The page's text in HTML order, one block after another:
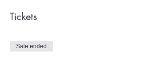
Tickets
Sale ended